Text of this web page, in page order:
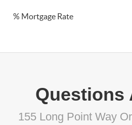
% Mortgage Rate
Questions
155 Long Point Way